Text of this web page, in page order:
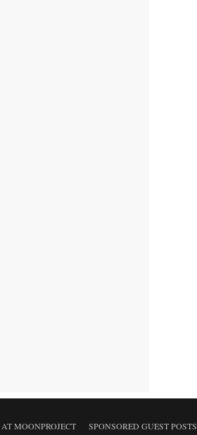
MOONPROJECT SPONSORED GUEST POSTS